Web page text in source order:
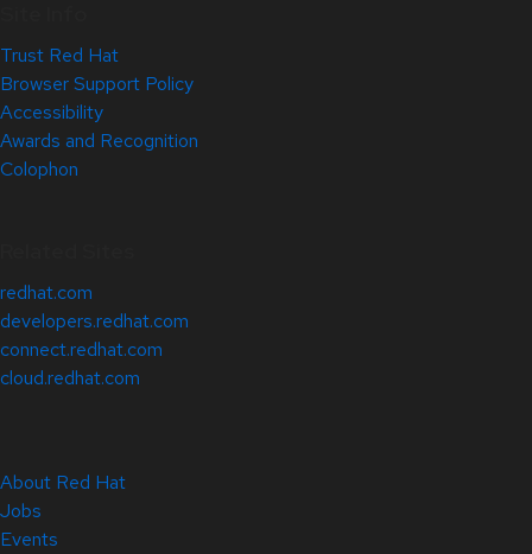
Trust Red Hat
Browser Support Policy
Accessibility
Awards and Recognition
Colophon
redhat.com
developers.redhat.com
connect.redhat.com
cloud.redhat.com
About Red Hat
Jobs
Events